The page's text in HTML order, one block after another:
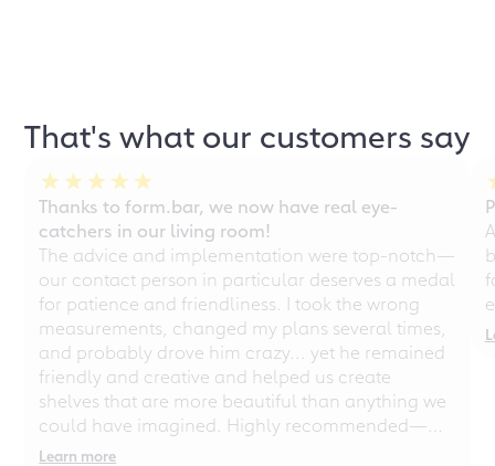
That's what our customers say
Thanks to form.bar, we now have real eye-
catchers in our living room!
The advice and implementation were top-notch—
our contact person in particular deserves a medal
for patience and friendliness. I took the wrong
measurements, changed my plans several times,
and probably drove him crazy... yet he remained
friendly and creative and helped us create
shelves that are more beautiful than anything we
could have imagined. Highly recommended—
even for chaotic perfectionists!
Learn more